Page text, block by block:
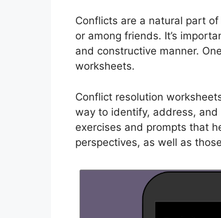
Conflicts are a natural part
or among friends. It’s
and constructive manner.
worksheets.
Conflict resolution
way to identify, address,
exercises and prompts that
perspectives, as well as